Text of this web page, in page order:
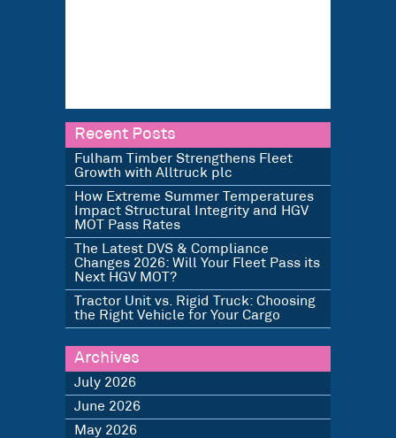
Recent Posts
Fulham Timber Strengthens Fleet
Growth with Alltruck plc
How Extreme Summer Temperatures
Impact Structural Integrity and HGV
MOT Pass Rates
The Latest DVS & Compliance
Changes 2026: Will Your Fleet Pass its
Next HGV MOT?
Tractor Unit vs. Rigid Truck: Choosing
the Right Vehicle for Your Cargo
Archives
July 2026
June 2026
May 2026